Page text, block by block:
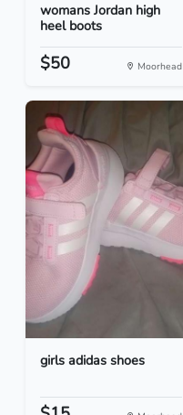
womans Jordan high
heel boots
$50 Moorhead
girls adidas shoes